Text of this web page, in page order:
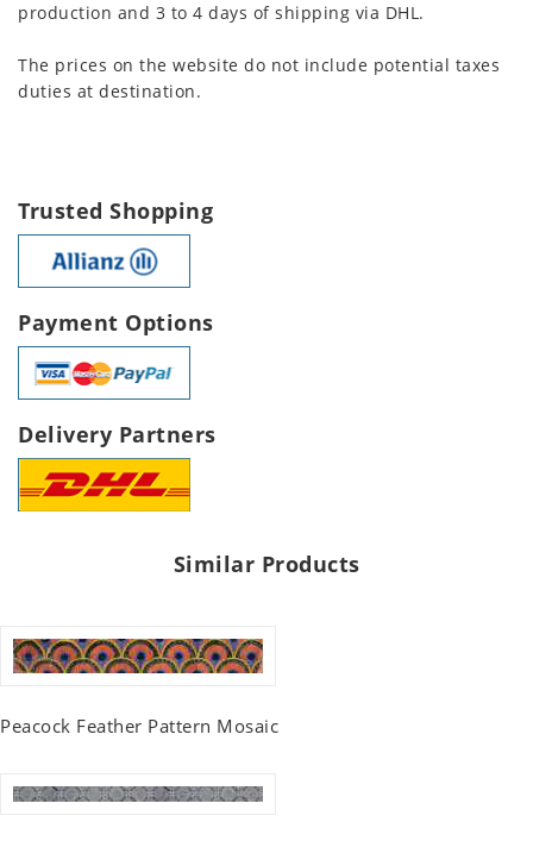
production and 3 to 4 days of shipping via DHL.
The prices on the website do not include potential taxes
duties at destination.
Trusted Shopping
Payment Options
Delivery Partners
Similar Products
Peacock Feather Pattern Mosaic